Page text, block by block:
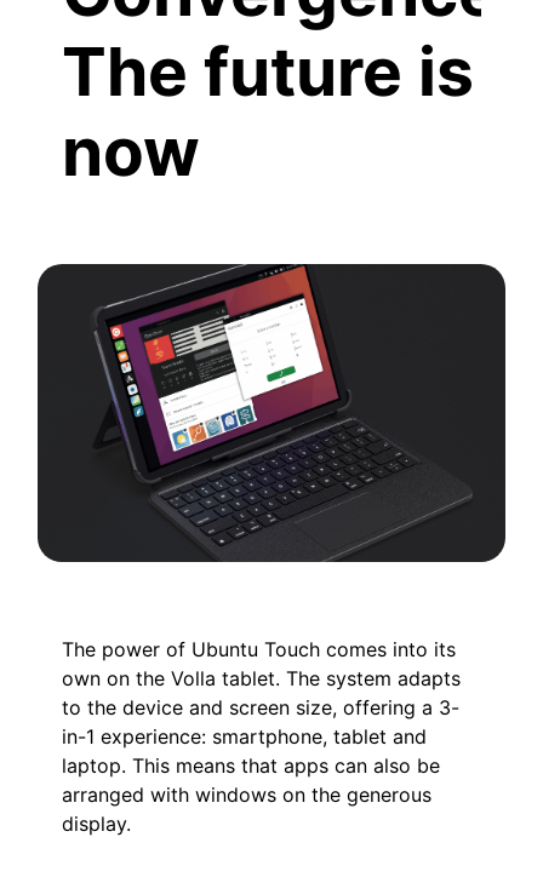
The future is
now
The power of Ubuntu Touch comes into its
own on the Volla tablet. The system adapts
to the device and screen size, offering a 3-
in-1 experience: smartphone, tablet and
laptop. This means that apps can also be
arranged with windows on the generous
display.